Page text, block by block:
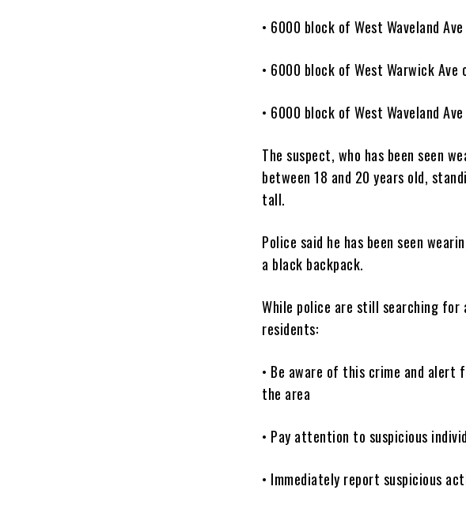
• 6000 block of West Waveland
• 6000 block of West Warwick Ave
• 6000 block of West Waveland
The suspect, who has been seen
between 18 and 20 years old,
tall.
Police said he has been seen
a black backpack.
While police are still searching
residents:
• Be aware of this crime and
the area
• Pay attention to suspicious
• Immediately report suspicious